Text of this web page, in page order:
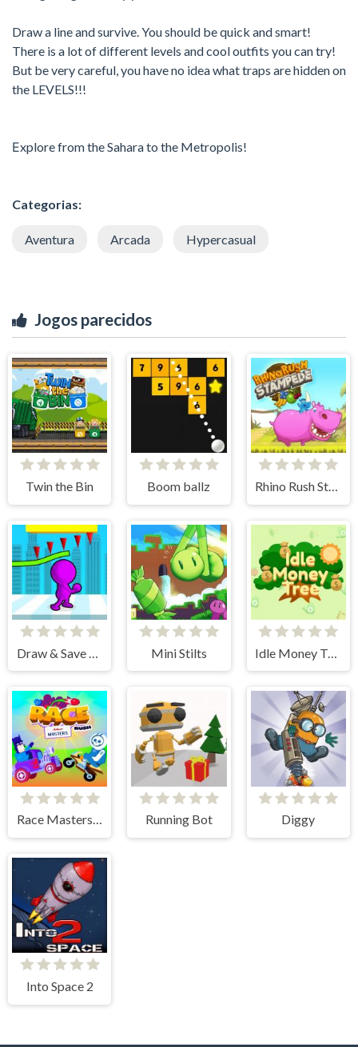
Draw a line and survive. You should be quick and smart!
There is a lot of different levels and cool outfits you can try!
But be very careful, you have no idea what traps are hidden on
the LEVELS!!!
Еxplore from the Sahara to the Metropolis!
Categorias:
Aventura Arcada Hypercasual
Jogos parecidos
Twin the Bin Boom ballz Rhino Rush Stampede
Mini Stilts
Race Masters Rush Running Bot Diggy
Into Space 2